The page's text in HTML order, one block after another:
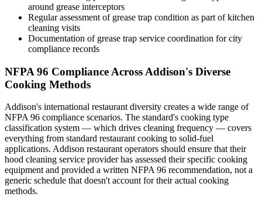
around grease interceptors
Regular assessment of grease trap condition as part of kitchen
cleaning visits
Documentation of grease trap service coordination for city
compliance records
NFPA 96 Compliance Across Addison's Diverse
Cooking Methods
Addison's international restaurant diversity creates a wide range of
NFPA 96 compliance scenarios. The standard's cooking type
classification system — which drives cleaning frequency — covers
everything from standard restaurant cooking to solid-fuel
applications. Addison restaurant operators should ensure that their
hood cleaning service provider has assessed their specific cooking
equipment and provided a written NFPA 96 recommendation, not a
generic schedule that doesn't account for their actual cooking
methods.